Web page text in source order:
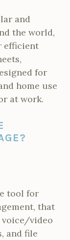
and
the world,
efficient
for
home use
at work.
tool for
that
voice/video
and file